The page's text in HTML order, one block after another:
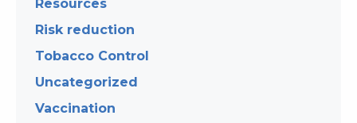
Resources
Risk reduction
Tobacco Control
Uncategorized
Vaccination